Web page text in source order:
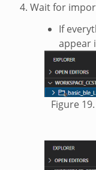
Wait for
If
appear
Figure 19.